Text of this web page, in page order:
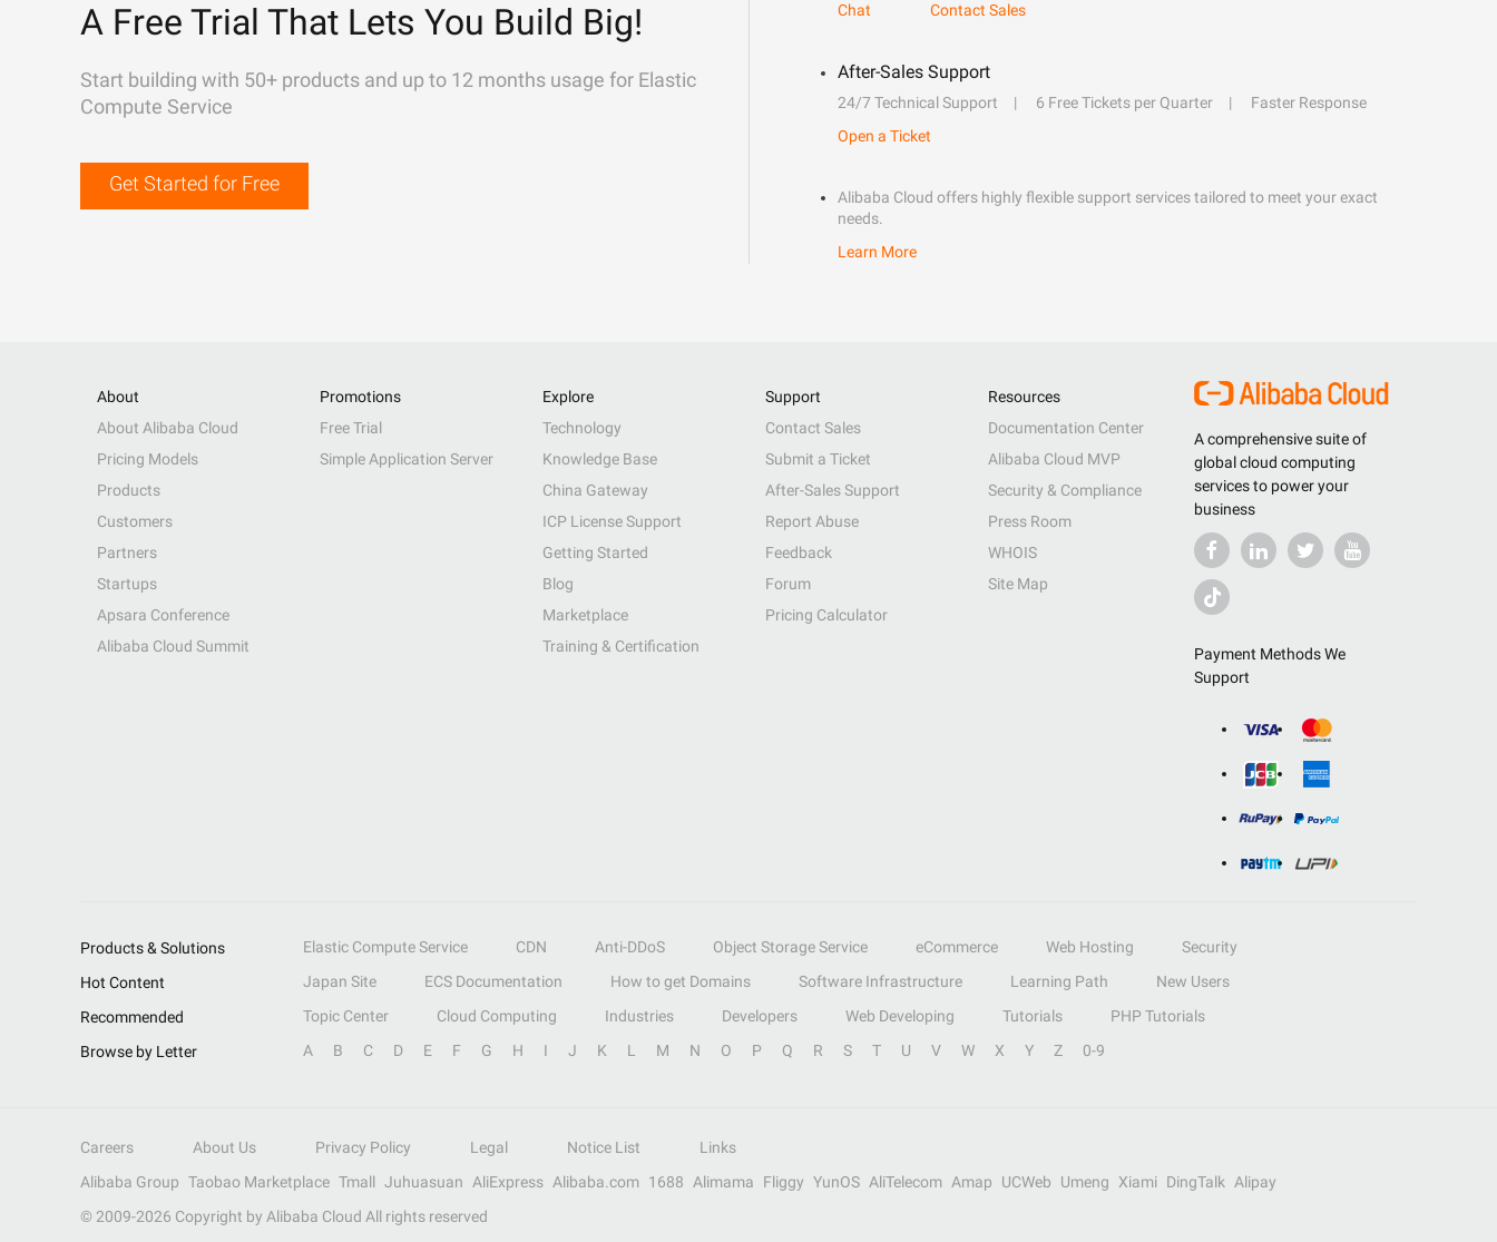
A Free Trial That Lets You Build Big!
Start building with 50+ products and up to 12 months usage for Elastic
Compute Service
Get Started for Free
Chat
Contact Sales
After-Sales Support
24/7 Technical Support 6 Free Tickets per Quarter
Faster Response
Open a Ticket
Alibaba Cloud offers highly flexible support services tailored to meet your exact
needs.
Learn More
A comprehensive suite of
global cloud computing
services to power your
business
Payment Methods We
Support
About
About Alibaba Cloud
Pricing Models
Products
Customers
Partners
Startups
Apsara Conference
Alibaba Cloud Summit
Promotions
Free Trial
Simple Application Server
Explore
Technology
Knowledge Base
China Gateway
ICP License Support
Getting Started
Blog
Marketplace
Training & Certification
Support
Contact Sales
Submit a Ticket
After-Sales Support
Report Abuse
Feedback
Forum
Pricing Calculator
Resources
Documentation Center
Alibaba Cloud MVP
Security & Compliance
Press Room
WHOIS
Site Map
Products & Solutions Elastic Compute Service CDN Anti-DDoS Object Storage Service eCommerce Web Hosting
Security
Hot Content
Japan Site ECS Documentation How to get Domains Software Infrastructure Learning Path
New Users
Recommended
Topic Center Cloud Computing Industries Developers Web Developing Tutorials
PHP Tutorials
Browse by Letter
A B C D E F G H I J K L M N O P Q R S T U V W X Y Z 0-9
Careers About Us Privacy Policy Legal Notice List
Links
Alibaba Group Taobao Marketplace Tmall Juhuasuan AliExpress Alibaba.com 1688 Alimama Fliggy YunOS AliTelecom Amap UCWeb Umeng Xiami DingTalk
Alipay
© 2009-2026 Copyright by Alibaba Cloud All rights reserved